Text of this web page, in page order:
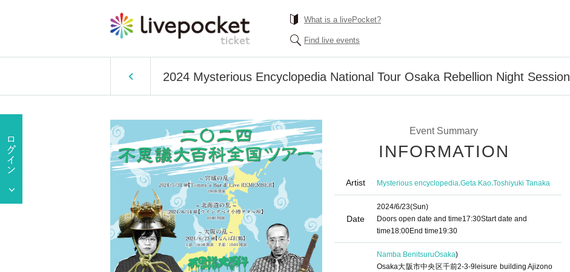
What is a livePocket?
Find live events
2024 Mysterious Encyclopedia National Tour Osaka Rebellion Night Session
Event Summary
INFORMATION
Artist Mysterious encyclopedia,Geta Kao,Toshiyuki Tanaka
Date
2024/6/23(Sun)
Doors open date and time17:30Start date and
time18:00End time19:30
Namba BenitsuruOsaka)
Osaka大阪市中央区千前2-3-9leisure building Ajizono